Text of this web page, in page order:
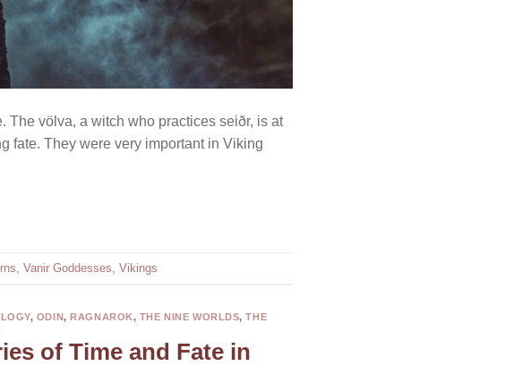
The völva, a witch who practices seiðr, is at
fate. They were very important in Viking
Vanir Goddesses Vikings
, ODIN, RAGNAROK, THE NINE WORLDS,THE
of Time and Fate in